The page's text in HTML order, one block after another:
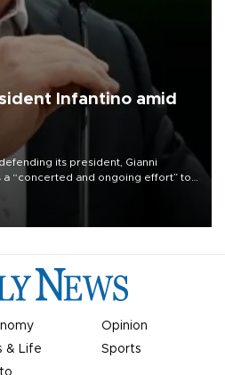
Infantino amid
its president, Gianni
a “concerted and ongoing effort” to
organization.
Opinion
& Life
Sports